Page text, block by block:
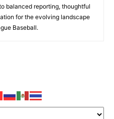
balanced reporting, thoughtful
for the evolving landscape
Baseball.